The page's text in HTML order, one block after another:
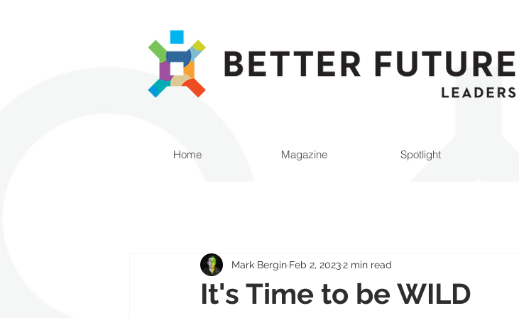
Home Magazine Spotlight
It's Time to be WILD
Mark Bergin Feb 2, 20232 min read